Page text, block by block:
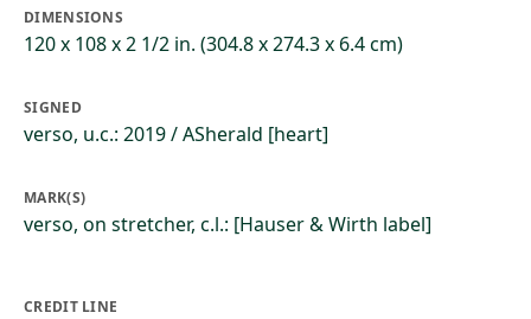
DIMENSIONS
120 x 108 x 2 1/2 in. (304.8 x 274.3 x 6.4 cm)
SIGNED
verso, u.c.: 2019 / ASherald [heart]
MARK(S)
verso, on stretcher, c.l.: [Hauser & Wirth label]
CREDIT LINE